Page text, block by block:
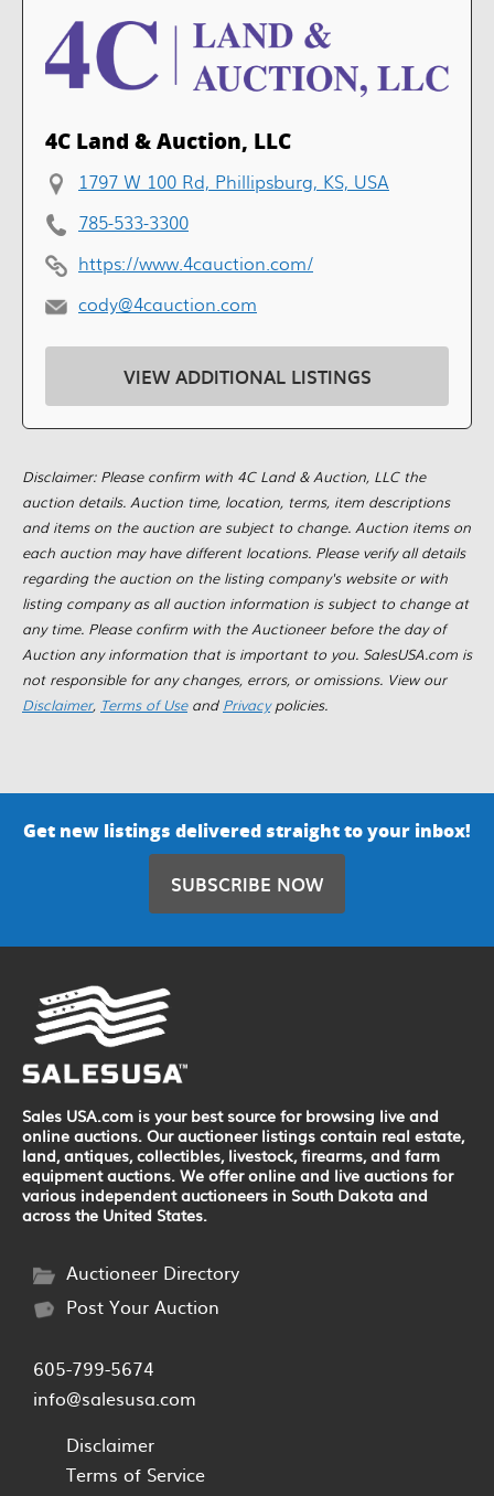
4C Land & Auction, LLC
1797 W 100 Rd, Phillipsburg, KS, USA
785-533-3300
https://www.4cauction.com/
cody@4cauction.com
VIEW ADDITIONAL LISTINGS
Disclaimer: Please confirm with 4C Land & Auction, LLC the
auction details. Auction time, location, terms, item descriptions
and items on the auction are subject to change. Auction items on
each auction may have different locations. Please verify all details
regarding the auction on the listing company's website or with
listing company as all auction information is subject to change at
any time. Please confirm with the Auctioneer before the day of
Auction any information that is important to you. SalesUSA.com is
not responsible for any changes, errors, or omissions. View our
Disclaimer, Terms of Useand Privacypolicies.
Get new listings delivered straight to your inbox!
SUBSCRIBE NOW
Sales USA.com is your best source for browsing live and
online auctions. Our auctioneer listings contain real estate,
land, antiques, collectibles, livestock, firearms, and farm
equipment auctions. We offer online and live auctions for
various independent auctioneers in South Dakota and
across the United States.
Auctioneer Directory
Post Your Auction
605-799-5674
info@salesusa.com
Disclaimer
Terms of Service